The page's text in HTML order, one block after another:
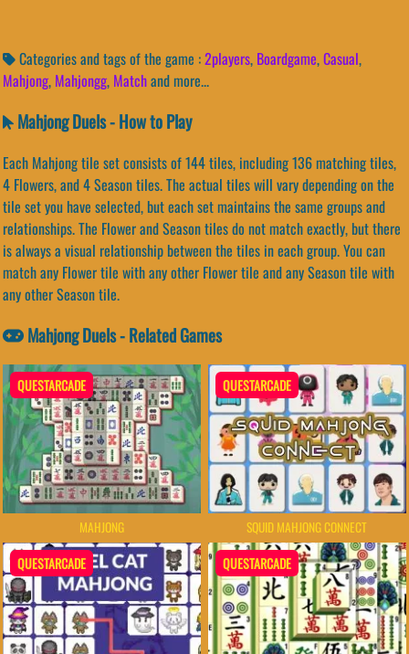
Categories and tags of the game :2players, Boardgame,Casual,
Mahjong, Mahjongg, Matchand more...
Mahjong Duels - How to Play
Each Mahjong tile set consists of 144 tiles, including 136 matching tiles,
4 Flowers, and 4 Season tiles. The actual tiles will vary depending on the
tile set you have selected, but each set maintains the same groups and
relationships. The Flower and Season tiles do not match exactly, but there
is always a visual relationship between the tiles in each group. You can
match any Flower tile with any other Flower tile and any Season tile with
any other Season tile.
Mahjong Duels - Related Games
QUESTARCADE
MAHJONG
QUESTARCADE
SQUID MAHJONG CONNECT
QUESTARCADE QUESTARCADE